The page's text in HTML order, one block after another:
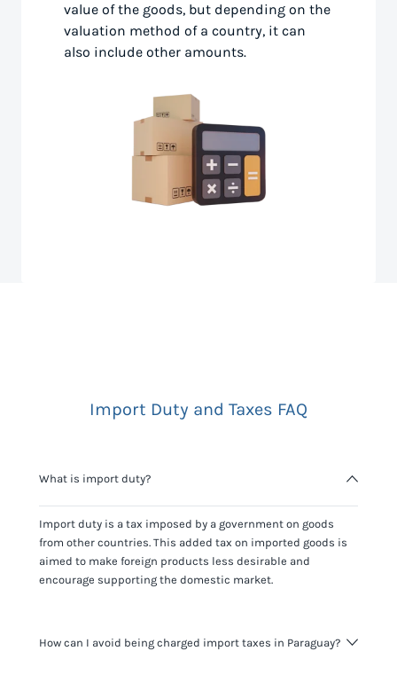
value of the goods, but depending on the
valuation method of a country, it can
also include other amounts.
Import Duty and Taxes FAQ
What is import duty?
Import duty is a tax imposed by a government on goods
from other countries. This added tax on imported goods is
aimed to make foreign products less desirable and
encourage supporting the domestic market.
How can I avoid being charged import taxes in Paraguay?